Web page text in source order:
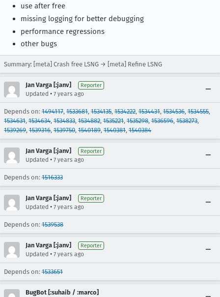
use after free
missing logging for better debugging
performance regressions
other bugs
Summary: [meta] Crash free LSNG → [meta] Refine LSNG
Jan Varga [:janv] Reporter
Updated • 7 years ago
Depends on: 1494117, 1533681, 1534135, 1534222, 1534431, 1534536, 1534555,
1534631, 1534634, 1534833, 1534882, 1535221, 1535298, 1536596, 1538273,
1539269, 1539316, 1539750, 1540189, 1540381, 1540384
Jan Varga [:janv] Reporter
Updated • 7 years ago
Depends on: 1516333
Jan Varga [:janv] Reporter
Updated • 7 years ago
Depends on: 1539538
Jan Varga [:janv] Reporter
Updated • 7 years ago
Depends on: 1533651
BugBot [:suhaib / :marco]